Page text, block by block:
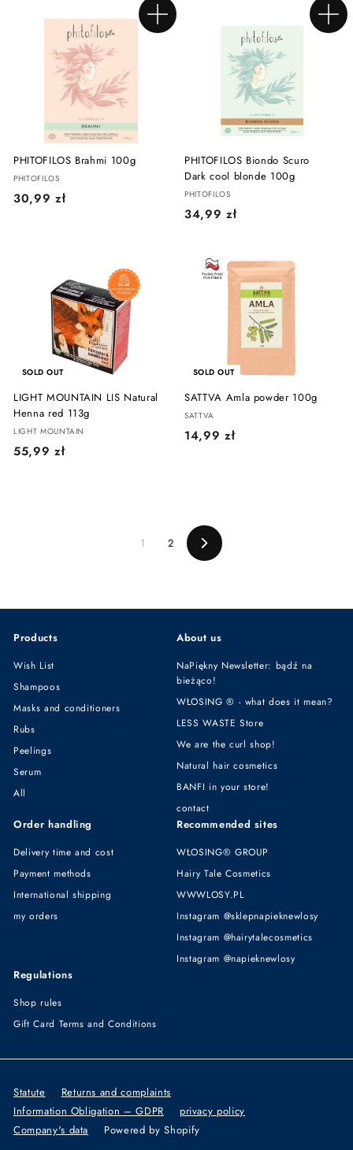
,
9
9
z
ł
9
9
z
ł
Add to cart
PHITOFILOS Brahmi 100g
PHITOFILOS
30,99 zł3
z
ł
Add to cart
PHITOFILOS Biondo Scuro
Dark cool blonde 100g
PHITOFILOS
34,99 zł3
9
9
SOLD OUT
LIGHT MOUNTAIN LIS Natural
Henna red 113g
LIGHT MOUNTAIN
55,99 zł5
SOLD OUT
SATTVA Amla powder 100g
SATTVA
14,99 zł1
1 2
Next
Products
Wish List
Shampoos
Masks and conditioners
Rubs
Peelings
Serum
All
About us
NaPiękny Newsletter: bądź na
bieżąco!
WŁOSING ® - what does it mean?
LESS WASTE Store
We are the curl shop!
Natural hair cosmetics
BANFI in your store!
contact
Order handling
Delivery time and cost
Payment methods
International shipping
my orders
Recommended sites
WŁOSING® GROUP
Hairy Tale Cosmetics
WWWLOSY.PL
Instagram @sklepnapieknewlosy
Instagram @hairytalecosmetics
Instagram @napieknewlosy
Regulations
Shop rules
Gift Card Terms and Conditions
Statute
Returns and complaints
Information Obligation – GDPR
privacy policy
Company's data
Powered by Shopify